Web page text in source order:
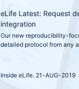
eLife Latest: Request
integration
Our new reproducibility-
detailed protocol from any
Inside eLife. 21-AUG-2019